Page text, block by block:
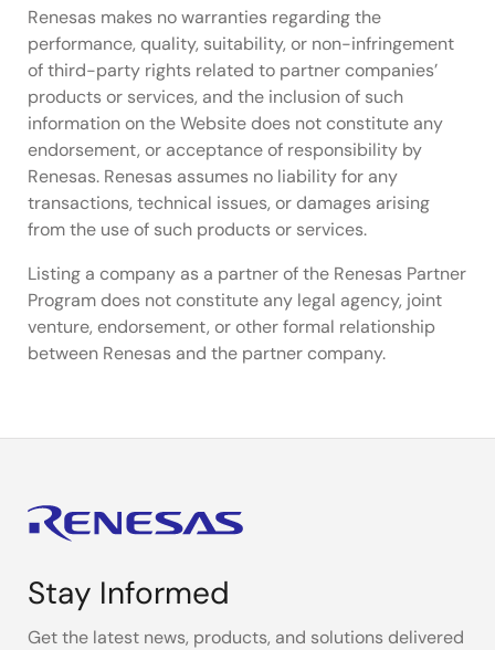
Renesas makes no warranties regarding the
performance, quality, suitability, or non-infringement
of third-party rights related to partner companies’
products or services, and the inclusion of such
information on the Website does not constitute any
endorsement, or acceptance of responsibility by
Renesas. Renesas assumes no liability for any
transactions, technical issues, or damages arising
from the use of such products or services.
Listing a company as a partner of the Renesas Partner
Program does not constitute any legal agency, joint
venture, endorsement, or other formal relationship
between Renesas and the partner company.
Stay Informed
Get the latest news, products, and solutions delivered